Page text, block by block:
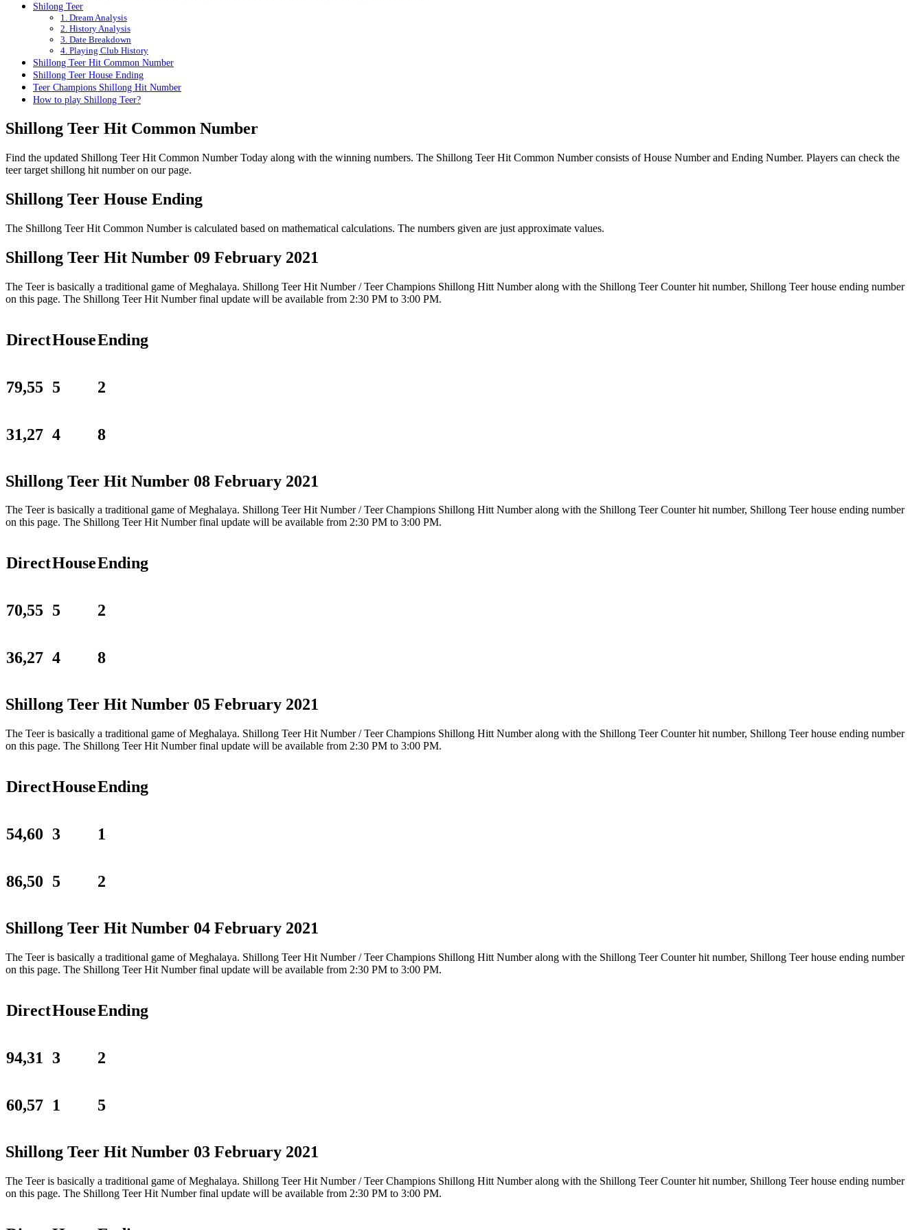
Shilong Teer
1. Dream Analysis
2. History Analysis
3. Date Breakdown
4. Playing Club History
Shillong Teer Hit Common Number
Shillong Teer House Ending
Teer Champions Shillong Hit Number
How to play Shillong Teer?
Shillong Teer Hit Common Number
Find the updated Shillong Teer Hit Common Number Today along with the winning numbers. The Shillong Teer Hit Common Number consists of House Number and Ending Number. Players can check the
teer target shillong hit number on our page.
Shillong Teer House Ending
The Shillong Teer Hit Common Number is calculated based on mathematical calculations. The numbers given are just approximate values.
Shillong Teer Hit Number 09 February 2021
The Teer is basically a traditional game of Meghalaya. Shillong Teer Hit Number / Teer Champions Shillong Hitt Number along with the Shillong Teer Counter hit number, Shillong Teer house ending number
on this page. The Shillong Teer Hit Number final update will be available from 2:30 PM to 3:00 PM.
DirectHouseEnding
79,55 5 2
31,27 4 8
Shillong Teer Hit Number 08 February 2021
The Teer is basically a traditional game of Meghalaya. Shillong Teer Hit Number / Teer Champions Shillong Hitt Number along with the Shillong Teer Counter hit number, Shillong Teer house ending number
on this page. The Shillong Teer Hit Number final update will be available from 2:30 PM to 3:00 PM.
DirectHouseEnding
70,55 5 2
36,27 4 8
Shillong Teer Hit Number 05 February 2021
The Teer is basically a traditional game of Meghalaya. Shillong Teer Hit Number / Teer Champions Shillong Hitt Number along with the Shillong Teer Counter hit number, Shillong Teer house ending number
on this page. The Shillong Teer Hit Number final update will be available from 2:30 PM to 3:00 PM.
DirectHouseEnding
54,60 3 1
86,50 5 2
Shillong Teer Hit Number 04 February 2021
The Teer is basically a traditional game of Meghalaya. Shillong Teer Hit Number / Teer Champions Shillong Hitt Number along with the Shillong Teer Counter hit number, Shillong Teer house ending number
on this page. The Shillong Teer Hit Number final update will be available from 2:30 PM to 3:00 PM.
DirectHouseEnding
94,31 3 2
60,57 1 5
Shillong Teer Hit Number 03 February 2021
The Teer is basically a traditional game of Meghalaya. Shillong Teer Hit Number / Teer Champions Shillong Hitt Number along with the Shillong Teer Counter hit number, Shillong Teer house ending number
on this page. The Shillong Teer Hit Number final update will be available from 2:30 PM to 3:00 PM.